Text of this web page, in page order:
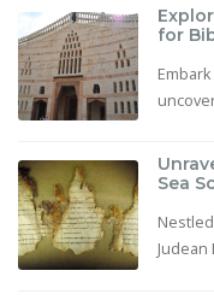
for
Sea